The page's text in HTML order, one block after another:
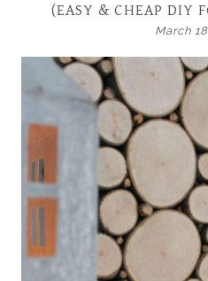
(EASY & CHEAP DIY
March